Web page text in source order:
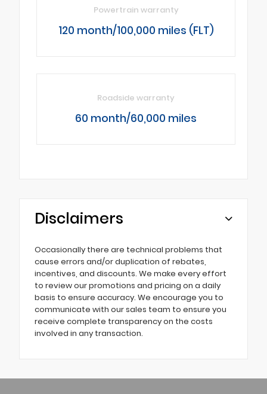
Powertrain warranty
120 month/100,000 miles (FLT)
Roadside warranty
60 month/60,000 miles
Disclaimers
Occasionally there are technical problems that
cause errors and/or duplication of rebates,
incentives, and discounts. We make every effort
to review our promotions and pricing on a daily
basis to ensure accuracy. We encourage you to
communicate with our sales team to ensure you
receive complete transparency on the costs
involved in any transaction.